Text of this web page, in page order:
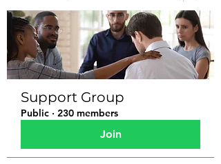
Support Group
Public · 230 members
Join